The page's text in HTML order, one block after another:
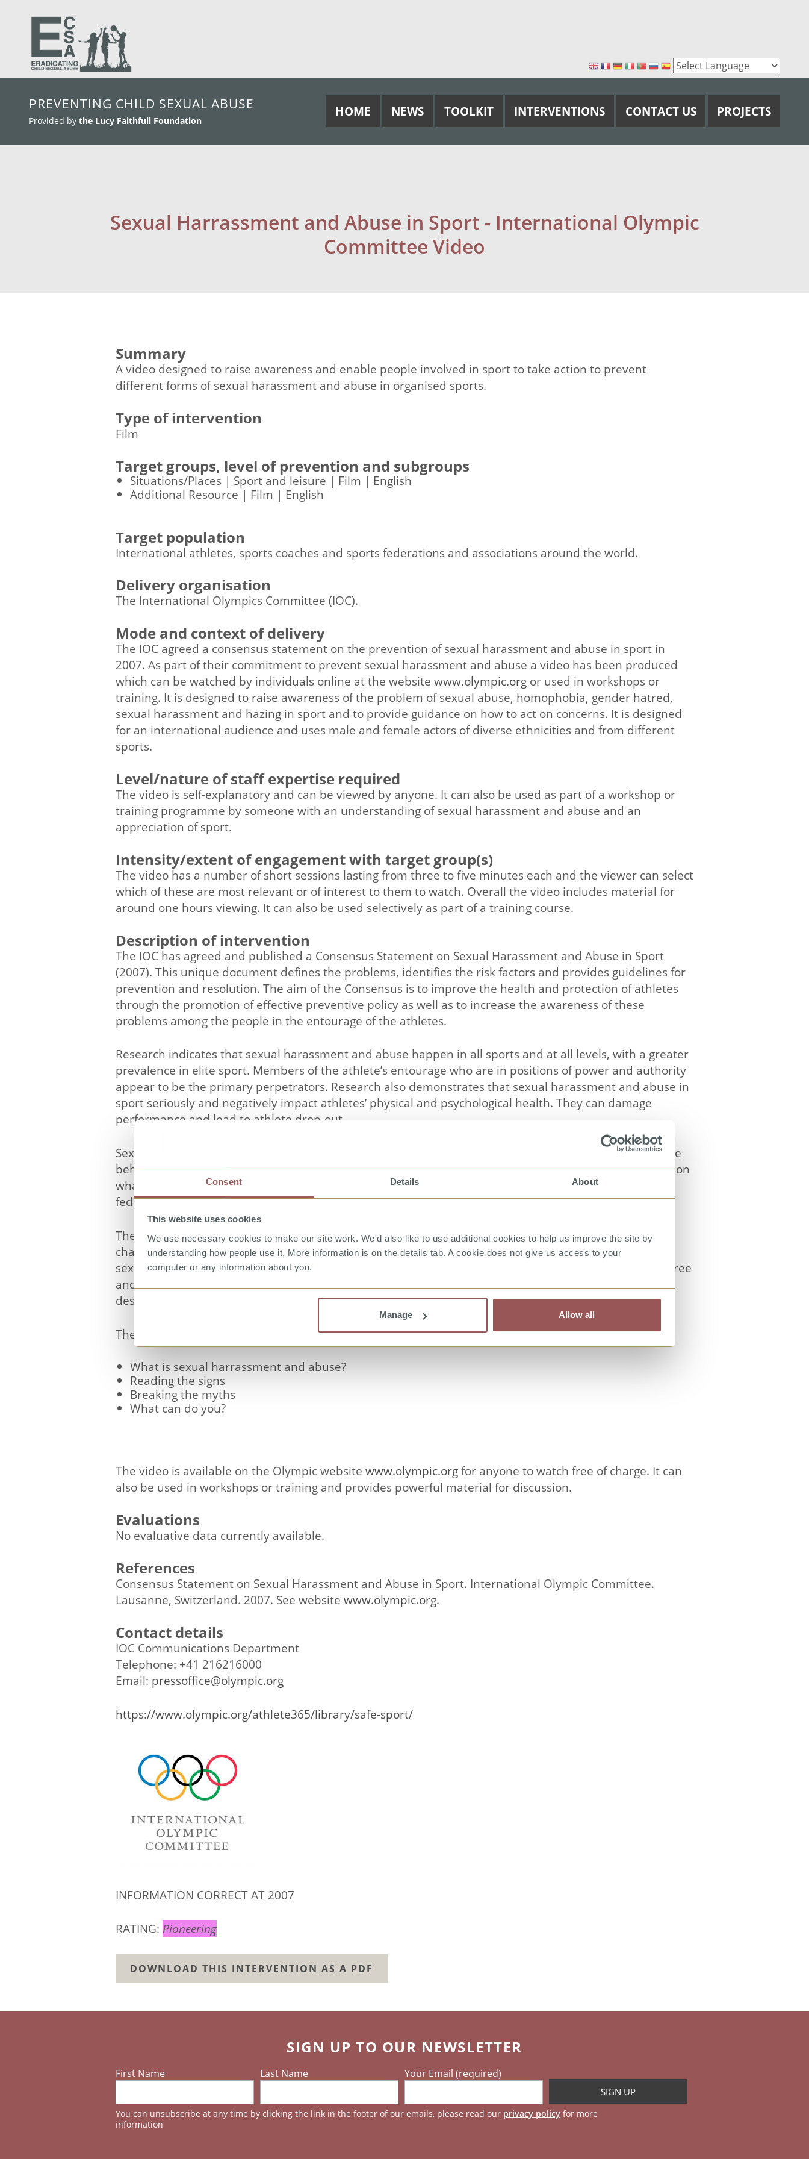
Consent Details About
This website uses cookies
We use necessary cookies to make our site work. We'd also like to use additional cookies to help us improve the site by
understanding how people use it. More information is on the details tab. A cookie does not give us access to your
computer or any information about you.
Manage Allow all
PREVENTING CHILD SEXUAL ABUSE
Provided by the Lucy Faithfull Foundation
HOME NEWS TOOLKIT INTERVENTIONS CONTACT US PROJECTS
Sexual Harrassment and Abuse in Sport - International Olympic
Committee Video
Summary
A video designed to raise awareness and enable people involved in sport to take action to prevent
different forms of sexual harassment and abuse in organised sports.
Type of intervention
Film
Target groups, level of prevention and subgroups
Situations/Places | Sport and leisure | Film | English
Additional Resource | Film | English
Target population
International athletes, sports coaches and sports federations and associations around the world.
Delivery organisation
The International Olympics Committee (IOC).
Mode and context of delivery
The IOC agreed a consensus statement on the prevention of sexual harassment and abuse in sport in
2007. As part of their commitment to prevent sexual harassment and abuse a video has been produced
which can be watched by individuals online at the website www.olympic.org or used in workshops or
training. It is designed to raise awareness of the problem of sexual abuse, homophobia, gender hatred,
sexual harassment and hazing in sport and to provide guidance on how to act on concerns. It is designed
for an international audience and uses male and female actors of diverse ethnicities and from different
sports.
Level/nature of staff expertise required
The video is self-explanatory and can be viewed by anyone. It can also be used as part of a workshop or
training programme by someone with an understanding of sexual harassment and abuse and an
appreciation of sport.
Intensity/extent of engagement with target group(s)
The video has a number of short sessions lasting from three to five minutes each and the viewer can select
which of these are most relevant or of interest to them to watch. Overall the video includes material for
around one hours viewing. It can also be used selectively as part of a training course.
Description of intervention
The IOC has agreed and published a Consensus Statement on Sexual Harassment and Abuse in Sport
(2007). This unique document defines the problems, identifies the risk factors and provides guidelines for
prevention and resolution. The aim of the Consensus is to improve the health and protection of athletes
through the promotion of effective preventive policy as well as to increase the awareness of these
problems among the people in the entourage of the athletes.
Research indicates that sexual harassment and abuse happen in all sports and at all levels, with a greater
prevalence in elite sport. Members of the athlete’s entourage who are in positions of power and authority
appear to be the primary perpetrators. Research also demonstrates that sexual harassment and abuse in
sport seriously and negatively impact athletes’ physical and psychological health. They can damage
performance and lead to athlete drop-out.
Sexual Harassment and Abuse in Sport is a video designed to raise awareness of different forms of these
behaviours, to challenge associated myths, to improve recognition of the signs and to provide guidance on
what action to take in response. It is divided into two sections by audience: athetes and coaches; and
federations and associations.
There is a general introduction to the subject and then a series of case examples are given by different
characters from different sports. Case examples cover homophobia, gender harassment, bystanding,
sexual harassment, sexual abuse, hazing and transgender harassment. Case examples last between three
and five minutes each and can be selected by the viewer to suit their particular interest. The video is
designed for an international audience and uses male and female actors of diverse ethnicities.
The case examples are supported by additional information on:
What is sexual harrassment and abuse?
Reading the signs
Breaking the myths
What can do you?
The video is available on the Olympic website www.olympic.orgfor anyone to watch free of charge. It can
also be used in workshops or training and provides powerful material for discussion.
Evaluations
No evaluative data currently available.
References
Consensus Statement on Sexual Harassment and Abuse in Sport. International Olympic Committee.
Lausanne, Switzerland. 2007. See website www.olympic.org.
Contact details
IOC Communications Department
Telephone: +41 216216000
Email: pressoffice@olympic.org
https://www.olympic.org/athlete365/library/safe-sport/
INFORMATION CORRECT AT 2007
RATING: Pioneering
DOWNLOAD THIS INTERVENTION AS A PDF
SIGN UP TO OUR NEWSLETTER
First Name Last Name Your Email (required)
You can unsubscribe at any time by clicking the link in the footer of our emails, please read our privacy policy for more
information